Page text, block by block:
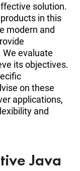
solution.
in this
modern and
evaluate
its objectives.
on these
applications,
and
Java